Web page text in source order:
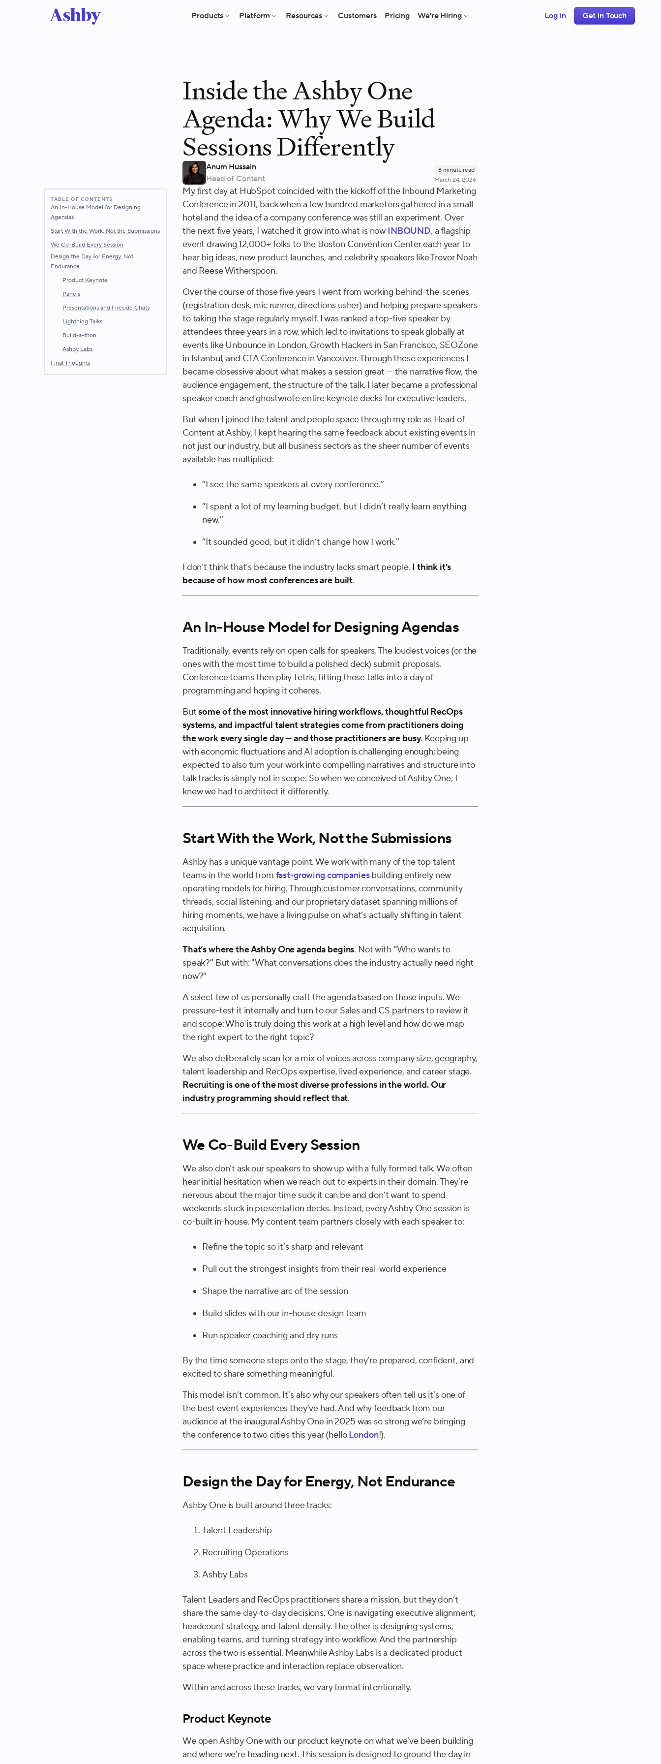
Products Platform Resources Customers Pricing We're Hiring Log in Get in Touch
Inside the Ashby One
Agenda: Why We Build
Sessions Differently
Anum Hussain
Head of Content
8 minute read
March 24, 2026
TABLE OF CONTENTS
An In-House Model for Designing
Agendas
Start With the Work, Not the Submissions
We Co-Build Every Session
Design the Day for Energy, Not
Endurance
Product Keynote
Panels
Presentations and Fireside Chats
Lightning Talks
Build-a-thon
Ashby Labs
Final Thoughts
My first day at HubSpot coincided with the kickoff of the Inbound Marketing
Conference in 2011, back when a few hundred marketers gathered in a small
hotel and the idea of a company conference was still an experiment. Over
the next five years, I watched it grow into what is now INBOUND, a flagship
event drawing 12,000+ folks to the Boston Convention Center each year to
hear big ideas, new product launches, and celebrity speakers like Trevor Noah
and Reese Witherspoon.
Over the course of those five years I went from working behind-the-scenes
(registration desk, mic runner, directions usher) and helping prepare speakers
to taking the stage regularly myself. I was ranked a top-five speaker by
attendees three years in a row, which led to invitations to speak globally at
events like Unbounce in London, Growth Hackers in San Francisco, SEOZone
in Istanbul, and CTA Conference in Vancouver. Through these experiences I
became obsessive about what makes a session great — the narrative flow, the
audience engagement, the structure of the talk. I later became a professional
speaker coach and ghostwrote entire keynote decks for executive leaders.
But when I joined the talent and people space through my role as Head of
Content at Ashby, I kept hearing the same feedback about existing events in
not just our industry, but all business sectors as the sheer number of events
available has multiplied:
“I see the same speakers at every conference.”
“I spent a lot of my learning budget, but I didn’t really learn anything
new.”
“It sounded good, but it didn’t change how I work.”
I don’t think that’s because the industry lacks smart people. I think it’s
because of how most conferences are built.
An In-House Model for Designing Agendas
Traditionally, events rely on open calls for speakers. The loudest voices (or the
ones with the most time to build a polished deck) submit proposals.
Conference teams then play Tetris, fitting those talks into a day of
programming and hoping it coheres.
Butsome of the most innovative hiring workflows, thoughtful RecOps
systems, and impactful talent strategies come from practitioners doing
the work every single day —and those practitioners are busy. Keeping up
with economic fluctuations and AI adoption is challenging enough; being
expected to also turn your work into compelling narratives and structure into
talk tracks is simply not in scope. So when we conceived of Ashby One, I
knew we had to architect it differently.
Start With the Work, Not the Submissions
Ashby has a unique vantage point. We work with many of the top talent
teams in the world from fast-growing companiesbuilding entirely new
operating models for hiring. Through customer conversations, community
threads, social listening, and our proprietary dataset spanning millions of
hiring moments, we have a living pulse on what’s actually shifting in talent
acquisition.
That’s where the Ashby One agenda begins. Not with “Who wants to
speak?” But with: "What conversations does the industry actually need right
now?"
A select few of us personally craft the agenda based on those inputs. We
pressure-test it internally and turn to our Sales and CS partners to review it
and scope: Who is truly doing this work at a high level and how do we map
the right expert to the right topic?
We also deliberately scan for a mix of voices across company size, geography,
talent leadership and RecOps expertise, lived experience, and career stage.
Recruiting is one of the most diverse professions in the world. Our
industry programming should reflect that.
We Co-Build Every Session
We also don’t ask our speakers to show up with a fully formed talk. We often
hear initial hesitation when we reach out to experts in their domain. They’re
nervous about the major time suck it can be and don’t want to spend
weekends stuck in presentation decks. Instead, every Ashby One session is
co-built in-house. My content team partners closely with each speaker to:
Refine the topic so it’s sharp and relevant
Pull out the strongest insights from their real-world experience
Shape the narrative arc of the session
Build slides with our in-house design team
Run speaker coaching and dry runs
By the time someone steps onto the stage, they’re prepared, confident, and
excited to share something meaningful.
This model isn’t common. It’s also why our speakers often tell us it’s one of
the best event experiences they’ve had. And why feedback from our
audience at the inaugural Ashby One in 2025 was so strong we’re bringing
the conference to two cities this year (helloLondon!).
Design the Day for Energy, Not Endurance
Ashby One is built around three tracks:
Talent Leadership
Recruiting Operations
Ashby Labs
Talent Leaders and RecOps practitioners share a mission, but they don’t
share the same day-to-day decisions. One is navigating executive alignment,
headcount strategy, and talent density. The other is designing systems,
enabling teams, and turning strategy into workflow. And the partnership
across the two is essential. Meanwhile Ashby Labs is a dedicated product
space where practice and interaction replace observation.
Within and across these tracks, we vary format intentionally.
Product Keynote
We open Ashby One with our product keynote on what we’ve been building
and where we’re heading next. This session is designed to ground the day in